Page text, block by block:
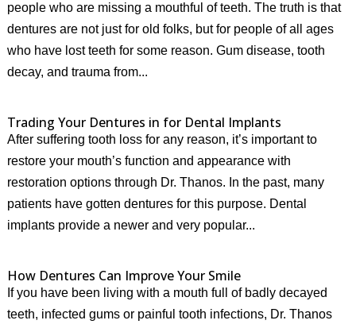
people who are missing a mouthful of teeth. The truth is that
dentures are not just for old folks, but for people of all ages
who have lost teeth for some reason. Gum disease, tooth
decay, and trauma from...
Trading Your Dentures in for Dental Implants
After suffering tooth loss for any reason, it’s important to
restore your mouth’s function and appearance with
restoration options through Dr. Thanos. In the past, many
patients have gotten dentures for this purpose. Dental
implants provide a newer and very popular...
How Dentures Can Improve Your Smile
If you have been living with a mouth full of badly decayed
teeth, infected gums or painful tooth infections, Dr. Thanos